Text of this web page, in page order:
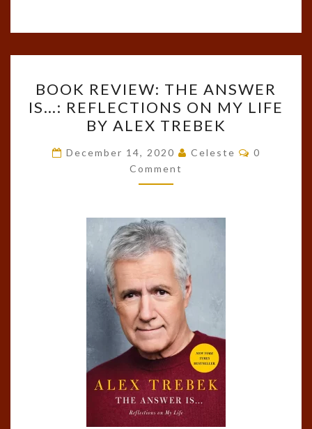
REVIEW:
THE
ANSWER
IS…:
REFLECTIONS
ON
LIFE
BY
ALEX
TREBEK
BOOK REVIEW: THE ANSWER
IS…: REFLECTIONS ON MY LIFE
BY ALEX TREBEK
December 14, 2020 Celeste Comments
0
Comment